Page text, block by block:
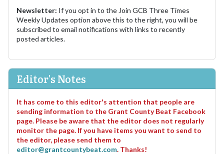
Newsletter: If you opt in to the Join GCB Three Times
Weekly Updates option above this to the right, you will be
subscribed to email notifications with links to recently
posted articles.
Editor's Notes
It has come to this editor's attention that people are
sending information to the Grant County Beat Facebook
page. Please be aware that the editor does not regularly
monitor the page. If you have items you want to send to
the editor, please send them to
editor@grantcountybeat.com. Thanks!